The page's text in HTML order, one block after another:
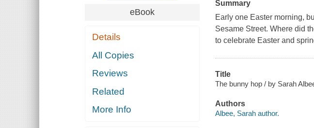
eBook
Details
All Copies
Reviews
Related
More Info
Summary
Early one Easter morning,
Sesame Street. Where did
to celebrate Easter and
Title
The bunny hop / by Sarah
Authors
Albee, Sarah author.